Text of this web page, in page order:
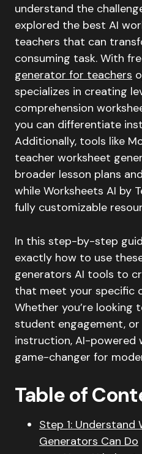
understand the
explored the best AI
teachers that can
consuming task. With
generator for teachers
specializes in creating
comprehension
you can differentiate
Additionally, tools like
teacher worksheet
broader lesson plans
while Worksheets AI by
fully customizable
In this step-by-step
exactly how to use
generators AI tools to
that meet your specific
Whether you’re looking
student engagement,
instruction, AI-powered
game-changer for
Table of
Step 1: Understand
Generators Can Do